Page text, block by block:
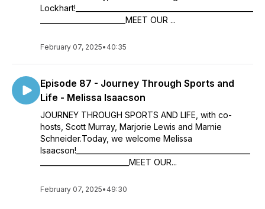
Lockhart!__________________________________________________
________________________MEET OUR ...
February 07, 2025• 40:35
Episode 87 - Journey Through Sports and
Life - Melissa Isaacson
JOURNEY THROUGH SPORTS AND LIFE, with co-
hosts, Scott Murray, Marjorie Lewis and Marnie
Schneider.Today, we welcome Melissa
Isaacson!_________________________________________________
_________________________MEET OUR...
February 07, 2025• 49:30